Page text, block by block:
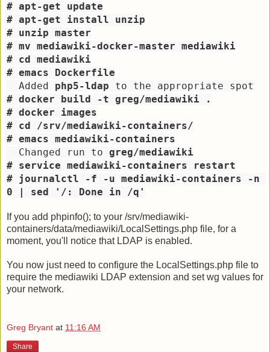
# apt-get update
# apt-get install unzip
# unzip master
# mv mediawiki-docker-master mediawiki
# cd mediawiki
# emacs Dockerfile
  Added
php5-ldap to the appropriate spot
# docker build -t greg/mediawiki .
# docker images
# cd /srv/mediawiki-containers/
# emacs mediawiki-containers
  Changed run to
greg/mediawiki
# service mediawiki-containers restart
# journalctl -f -u mediawiki-containers -n
0 | sed '/: Done in /q'
If you add phpinfo(); to your /srv/mediawiki-
containers/data/mediawiki/LocalSettings.php file, for a
moment, you'll notice that LDAP is enabled.
You now just need to configure the LocalSettings.php file to
require the mediawiki LDAP extension and set wg values for
your network.
Greg Bryant at 11:16 AM
Share